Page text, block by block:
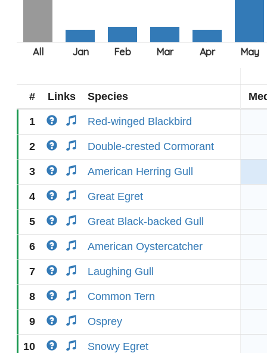
# Links Species
1 Red-winged Blackbird
2 Double-crested Cormorant
3 American Herring Gull
4 Great Egret
5 Great Black-backed Gull
6 American Oystercatcher
7 Laughing Gull
8 Common Tern
9 Osprey
10 Snowy Egret